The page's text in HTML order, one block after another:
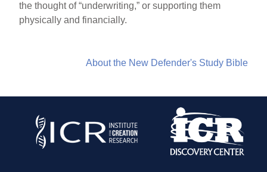
the thought of “underwriting,” or supporting them
physically and financially.
About the New Defender's Study Bible